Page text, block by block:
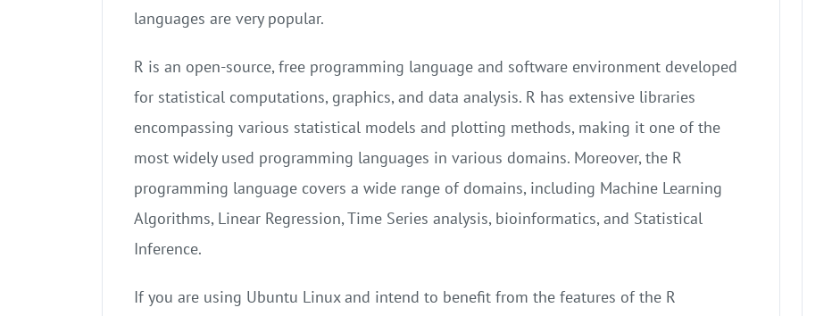
languages are very popular.
R is an open-source, free programming language and software environment developed
for statistical computations, graphics, and data analysis. R has extensive libraries
encompassing various statistical models and plotting methods, making it one of the
most widely used programming languages in various domains. Moreover, the R
programming language covers a wide range of domains, including Machine Learning
Algorithms, Linear Regression, Time Series analysis, bioinformatics, and Statistical
Inference.
If you are using Ubuntu Linux and intend to benefit from the features of the R